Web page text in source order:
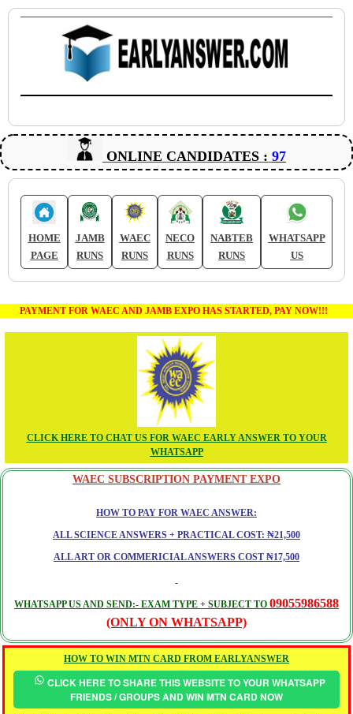
ONLINE CANDIDATES : 97
HOME
PAGE
JAMB
RUNS
WAEC
RUNS
NECO
RUNS
NABTEB
RUNS
WHATSAPP
US
PAYMENT FOR WAEC AND JAMB EXPO HAS STARTED, PAY NOW!!!
CLICK HERE TO CHAT US FOR WAEC EARLY ANSWER TO YOUR
WHATSAPP
WAEC SUBSCRIPTION PAYMENT EXPO
HOW TO PAY FOR WAEC ANSWER:
ALL SCIENCE ANSWERS + PRACTICAL COST: ₦21,500
ALL ART OR COMMERICIAL ANSWERS COST ₦17,500
WHATSAPP US AND SEND:- EXAM TYPE + SUBJECT TO 09055986588
(ONLY ON WHATSAPP)
HOW TO WIN MTN CARD FROM EARLYANSWER
CLICK HERE TO SHARE THIS WEBSITE TO YOUR WHATSAPP
FRIENDS / GROUPS AND WIN MTN CARD NOW